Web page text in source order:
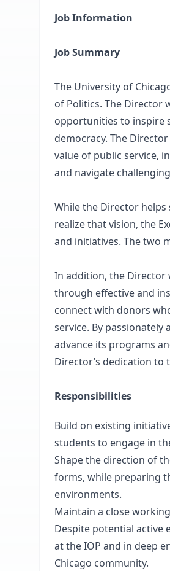
Job Information
Job Summary
The University of
of Politics. The Director
opportunities to inspire
democracy. The
value of public service,
and navigate
While the Director
realize that vision, the
and initiatives. The two
In addition, the Director
through effective and
connect with donors
service. By
advance its programs
Director’s dedication
Responsibilities
Build on existing
students to engage in
Shape the direction of
forms, while preparing
environments.
Maintain a close
Despite potential active
at the IOP and in deep
Chicago community.